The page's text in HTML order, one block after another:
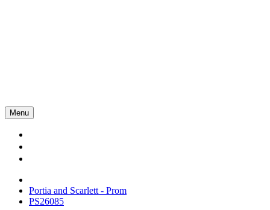
Menu
Portia and Scarlett - Prom
PS26085